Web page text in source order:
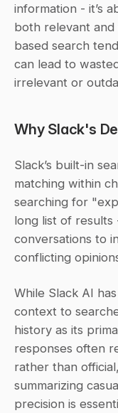
information - it’s
both relevant and
based search
can lead to
irrelevant or
Why Slack's
Slack’s built-in
matching within
searching for
long list of
conversations to
conflicting
While Slack AI
context to
history as its
responses often
rather than
summarizing
precision is